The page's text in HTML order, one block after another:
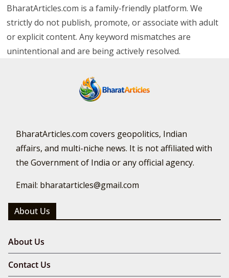
BharatArticles.com is a family-friendly platform. We
strictly do not publish, promote, or associate with adult
or explicit content. Any keyword mismatches are
unintentional and are being actively resolved.
BharatArticles.com covers geopolitics, Indian
affairs, and multi-niche news. It is not affiliated with
the Government of India or any official agency.
Email: bharatarticles@gmail.com
About Us
About Us
Contact Us